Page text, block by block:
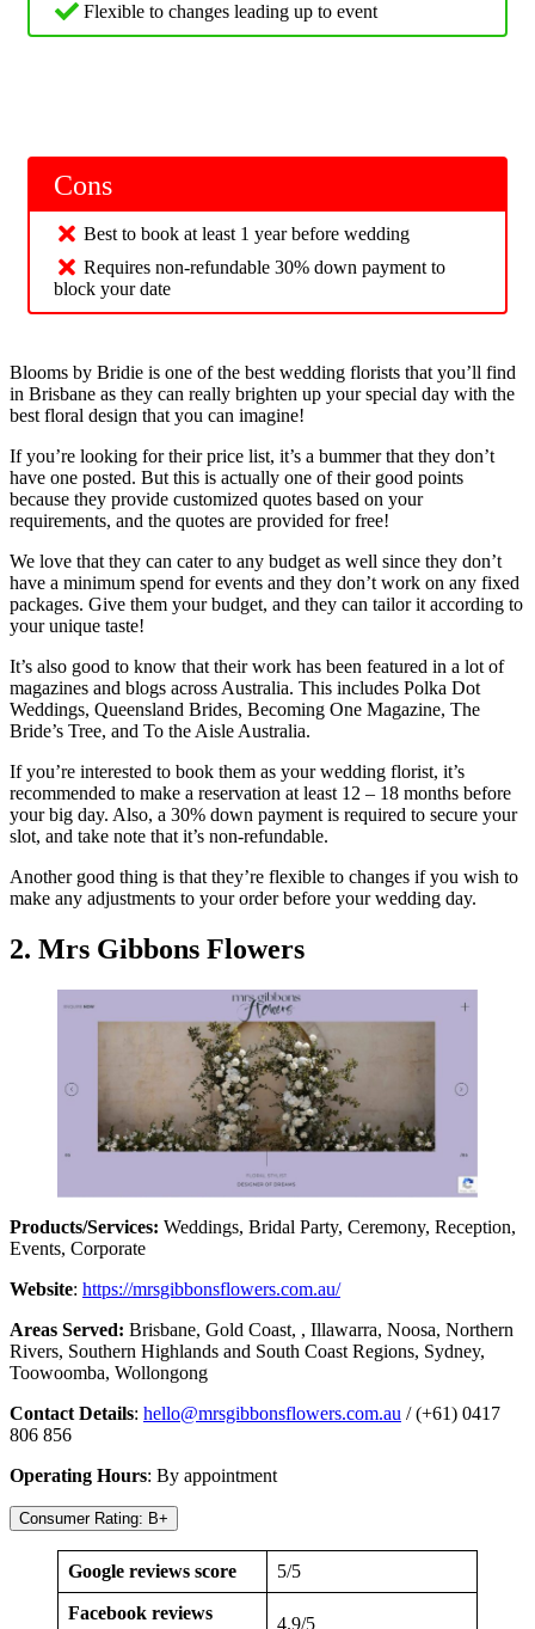
Flexible to changes leading up to event
Cons
Best to book at least 1 year before wedding
Requires non-refundable 30% down payment to
block your date
Blooms by Bridie is one of the best wedding florists that you’ll find
in Brisbane as they can really brighten up your special day with the
best floral design that you can imagine!
If you’re looking for their price list, it’s a bummer that they don’t
have one posted. But this is actually one of their good points
because they provide customized quotes based on your
requirements, and the quotes are provided for free!
We love that they can cater to any budget as well since they don’t
have a minimum spend for events and they don’t work on any fixed
packages. Give them your budget, and they can tailor it according to
your unique taste!
It’s also good to know that their work has been featured in a lot of
magazines and blogs across Australia. This includes Polka Dot
Weddings, Queensland Brides, Becoming One Magazine, The
Bride’s Tree, and To the Aisle Australia.
If you’re interested to book them as your wedding florist, it’s
recommended to make a reservation at least 12 – 18 months before
your big day. Also, a 30% down payment is required to secure your
slot, and take note that it’s non-refundable.
Another good thing is that they’re flexible to changes if you wish to
make any adjustments to your order before your wedding day.
2. Mrs Gibbons Flowers
Products/Services: Weddings, Bridal Party, Ceremony, Reception,
Events, Corporate
Website: https://mrsgibbonsflowers.com.au/
Areas Served: Brisbane, Gold Coast, , Illawarra, Noosa, Northern
Rivers, Southern Highlands and South Coast Regions, Sydney,
Toowoomba, Wollongong
Contact Details: hello@mrsgibbonsflowers.com.au / (+61) 0417
806 856
Operating Hours: By appointment
Consumer Rating: B+
Google reviews score 5/5
Facebook reviews
4.9/5